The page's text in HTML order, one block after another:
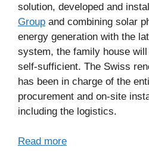
solution, developed and
Group and combining solar
energy generation with the
system, the family house
self-sufficient. The Swiss
has been in charge of the
procurement and on-site
including the logistics.
Read more